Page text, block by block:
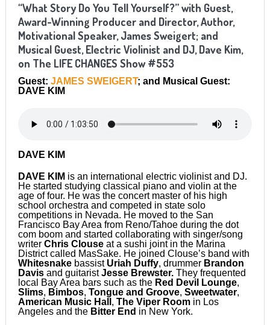
“What Story Do You Tell Yourself?” with Guest,
Award-Winning Producer and Director, Author,
Motivational Speaker, James Sweigert; and
Musical Guest, Electric Violinist and DJ, Dave Kim,
on The LIFE CHANGES Show #553
Guest: JAMES SWEIGERT; and Musical Guest:
DAVE KIM
DAVE KIM
DAVE KIM is an international electric violinist and DJ.
He started studying classical piano and violin at the
age of four. He was the concert master of his high
school orchestra and competed in state solo
competitions in Nevada. He moved to the San
Francisco Bay Area from Reno/Tahoe during the dot
com boom and started collaborating with singer/song
writer Chris Clouse at a sushi joint in the Marina
District called MasSake. He joined Clouse’s band with
Whitesnake bassist Uriah Duffy, drummer Brandon
Davis and guitaristJesse Brewster. They frequented
local Bay Area bars such as the Red Devil Lounge,
Slims, Bimbos, Tongue and Groove, Sweetwater,
American Music Hall , The Viper Roomin Los
Angeles and the Bitter End in New York.